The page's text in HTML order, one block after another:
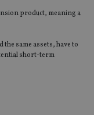
product, meaning a
same assets, have to
short-term